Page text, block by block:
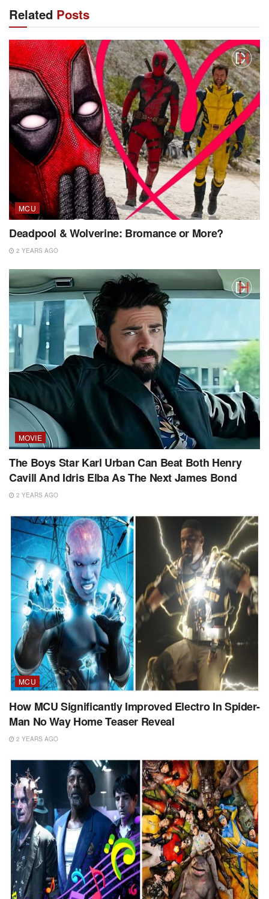
Related Posts
MCU
Deadpool & Wolverine: Bromance or More?
2 YEARS AGO
MOVIE
The Boys Star Karl Urban Can Beat Both Henry
Cavill And Idris Elba As The Next James Bond
2 YEARS AGO
MCU
How MCU Significantly Improved Electro In Spider-
Man No Way Home Teaser Reveal
2 YEARS AGO